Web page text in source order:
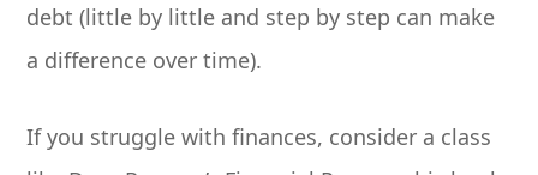
debt (little by little and step by step can make
a difference over time).
If you struggle with finances, consider a class